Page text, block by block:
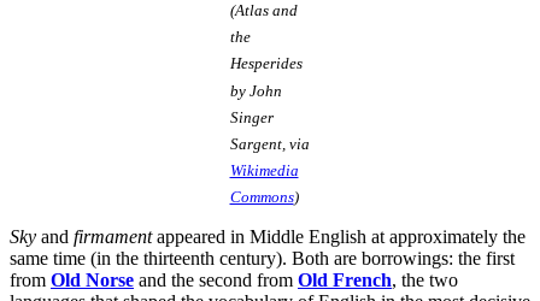
(Atlas and
the
Hesperides
by John
Singer
Sargent, via
Wikimedia
Commons)
Sky and firmamentappeared in Middle English at approximately the
same time (in the thirteenth century). Both are borrowings: the first
from Old Norse and the second from Old French, the two